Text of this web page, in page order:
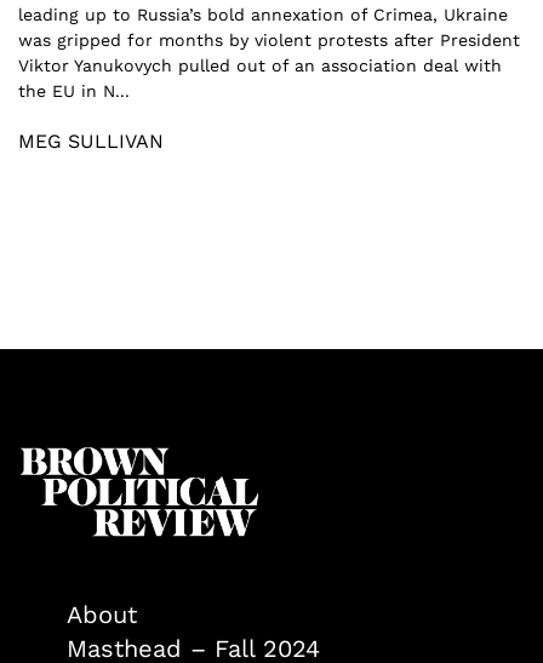
leading up to Russia’s bold annexation of Crimea, Ukraine
was gripped for months by violent protests after President
Viktor Yanukovych pulled out of an association deal with
the EU in N...
MEG SULLIVAN
About
Masthead – Fall 2024